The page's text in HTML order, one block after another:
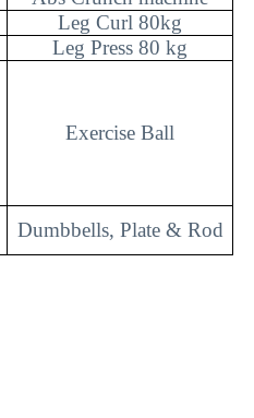
Leg Curl 80kg
Leg Press 80 kg
Exercise Ball
Dumbbells, Plate & Rod